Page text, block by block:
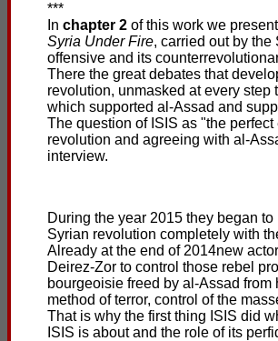
***
In chapter 2 of this work we
Syria Under Fire, carried out by
offensive and its
There the great debates that
revolution, unmasked at every
which supported al-Assad and
The question of ISIS as "the
revolution and agreeing with al-
interview.
During the year 2015 they began
Syrian revolution completely with
Already at the end of 2014new
Deirez-Zor to control those rebel
bourgeoisie freed by al-Assad
method of terror, control of the
That is why the first thing ISIS did
ISIS is about and the role of its